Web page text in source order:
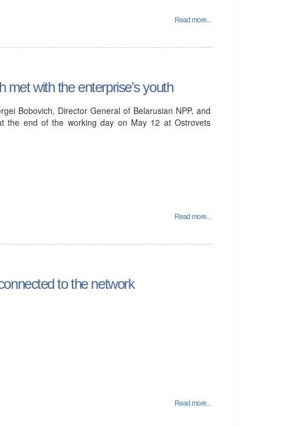
Read more...
met with the enterprise's youth
Bobovich, Director General of Belarusian NPP, and
the end of the working day on May 12 at Ostrovets
Read more...
to the network
Read more...